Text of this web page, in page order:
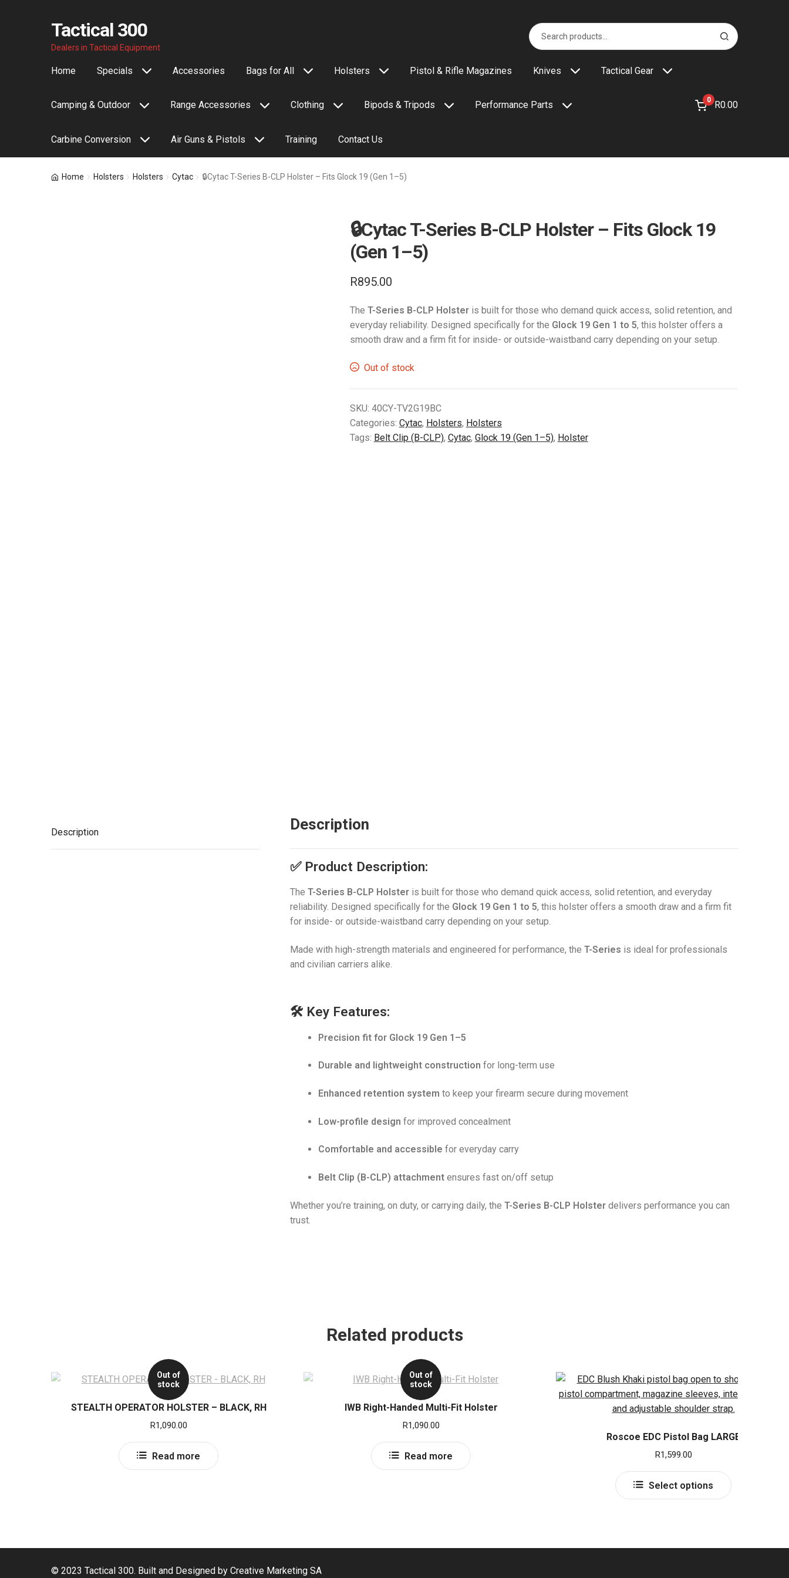
Skip
navigation
Skip
content
Tactical 300
Dealers in Tactical Equipment
Search
for:
S
e
Home Specials Accessories Bags for All Holsters Pistol & Rifle Magazines Knives Tactical Gear
Camping & Outdoor Range Accessories Clothing Bipods & Tripods Performance Parts
Carbine Conversion Air Guns & Pistols Training Contact Us
0 R0.00
Home Holsters Holsters Cytac 🔒Cytac T-Series B-CLP Holster – Fits Glock 19 (Gen 1–5)
🔒Cytac T-Series B-CLP Holster – Fits Glock 19
(Gen 1–5)
R895.00
The T-Series B-CLP Holsteris built for those who demand quick access, solid retention, and
everyday reliability. Designed specifically for the Glock 19 Gen 1 to 5, this holster offers a
smooth draw and a firm fit for inside- or outside-waistband carry depending on your setup.
Out of stock
SKU: 40CY-TV2G19BC
Categories: Cytac, Holsters, Holsters
Tags: Belt Clip (B-CLP), Cytac, Glock 19 (Gen 1–5), Holster
Description Description
✅ Product Description:
The T-Series B-CLP Holsteris built for those who demand quick access, solid retention, and everyday
reliability. Designed specifically for the Glock 19 Gen 1 to 5, this holster offers a smooth draw and a firm fit
for inside- or outside-waistband carry depending on your setup.
Made with high-strength materials and engineered for performance, the T-Series is ideal for professionals
and civilian carriers alike.
🛠️ Key Features:
Precision fit for Glock 19 Gen 1–5
Durable and lightweight construction for long-term use
Enhanced retention system to keep your firearm secure during movement
Low-profile design for improved concealment
Comfortable and accessible for everyday carry
Belt Clip (B-CLP) attachmentensures fast on/off setup
Whether you’re training, on duty, or carrying daily, the T-Series B-CLP Holsterdelivers performance you can
trust.
Related products
Out of
stock
STEALTH OPERATOR HOLSTER – BLACK, RH
R1,090.00
Read more
Out of
stock
IWB Right-Handed Multi-Fit Holster
R1,090.00
Read more
Roscoe EDC Pistol Bag LARGE
R1,599.00
Select options
The
© 2023 Tactical 300. Built and Designed by Creative Marketing SA